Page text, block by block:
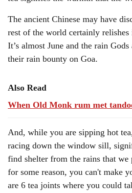
The ancient Chinese may have
rest of the world certainly
It’s almost June and the rain
their rain bounty on Goa.
Also Read
When Old Monk rum met
And, while you are sipping hot
racing down the window sill,
find shelter from the rains that
for some reason, you can't make
are 6 tea joints where you could